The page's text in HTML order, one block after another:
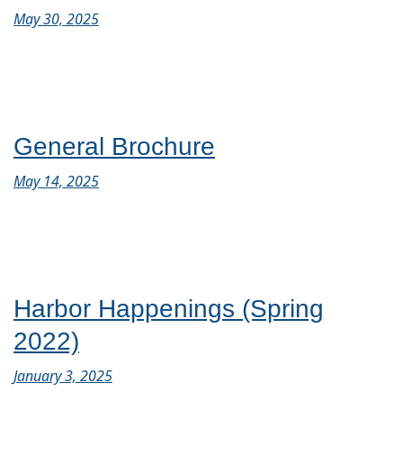
May 30, 2025
General Brochure
May 14, 2025
Harbor Happenings (Spring
2022)
January 3, 2025